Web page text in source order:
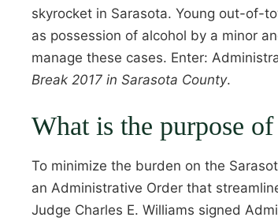
skyrocket in Sarasota. Young out-of-
as possession of alcohol by a minor
manage these cases. Enter:
Break 2017 in Sarasota County.
What is the purpose
To minimize the burden on the
an Administrative Order that
Judge Charles E. Williams signed